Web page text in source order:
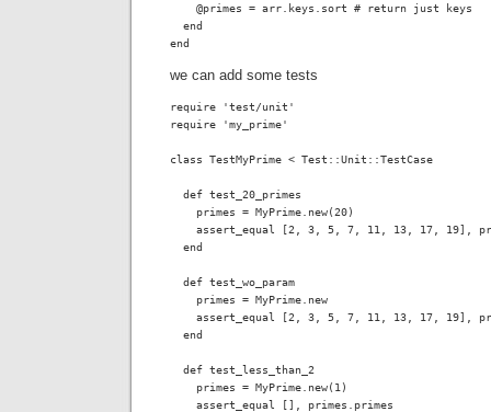
    @primes = arr.keys.sort # return just keys
  end
end
we can add some tests
require 'test/unit'
require 'my_prime'
class TestMyPrime < Test::Unit::TestCase
  def test_20_primes
    primes = MyPrime.new(20)
assert_equal [2, 3, 5, 7, 11, 13, 17, 19],
  end
  def test_wo_param
    primes = MyPrime.new
assert_equal [2, 3, 5, 7, 11, 13, 17, 19],
  end
  def test_less_than_2
    primes = MyPrime.new(1)
    assert_equal [], primes.primes